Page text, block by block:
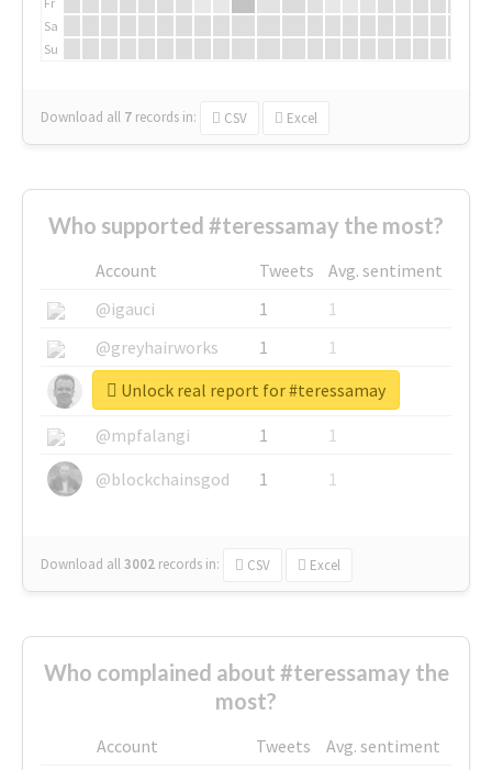
Sa
Su
Download all 7 records in: CSV Excel
Who supported #teressamay the most?
Account Tweets
Avg. sentiment
@igauci
1
1
@greyhairworks
1
1
@glynmottershead
1
1
@mpfalangi
1
1
@blockchainsgod
1 1
Download all3002 records in: CSV Excel
Unlock real report for #teressamay
Who complained about #teressamay the
most?
Account Tweets
Avg. sentiment